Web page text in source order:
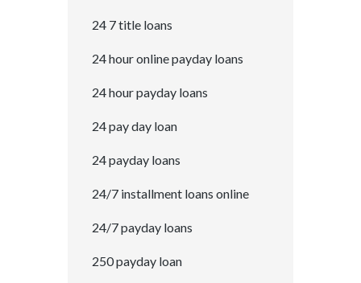
24 7 title loans
24 hour online payday loans
24 hour payday loans
24 pay day loan
24 payday loans
24/7 installment loans online
24/7 payday loans
250 payday loan